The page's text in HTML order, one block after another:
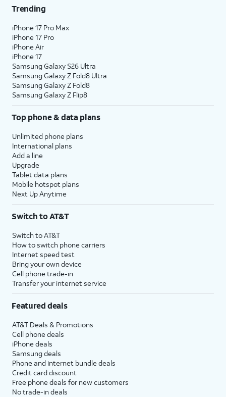
Trending
iPhone 17 Pro Max
iPhone 17 Pro
iPhone Air
iPhone 17
Samsung Galaxy S26 Ultra
Samsung Galaxy Z Fold8 Ultra
Samsung Galaxy Z Fold8
Samsung Galaxy Z Flip8
Top phone & data plans
Unlimited phone plans
International plans
Add a line
Upgrade
Tablet data plans
Mobile hotspot plans
Next Up Anytime
Switch to AT&T
Switch to AT&T
How to switch phone carriers
Internet speed test
Bring your own device
Cell phone trade-in
Transfer your internet service
Featured deals
AT&T Deals & Promotions
Cell phone deals
iPhone deals
Samsung deals
Phone and internet bundle deals
Credit card discount
Free phone deals for new customers
No trade-in deals